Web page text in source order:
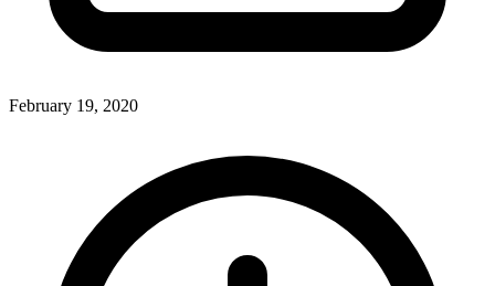
February 19, 2020